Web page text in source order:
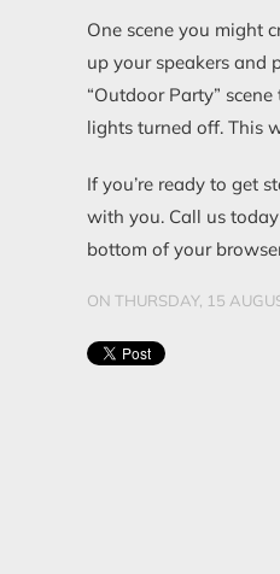
One scene you might
up your speakers and
“Outdoor Party”
lights turned off. This
If you’re ready to get
with you. Call us
bottom of your
ON THURSDAY, 15